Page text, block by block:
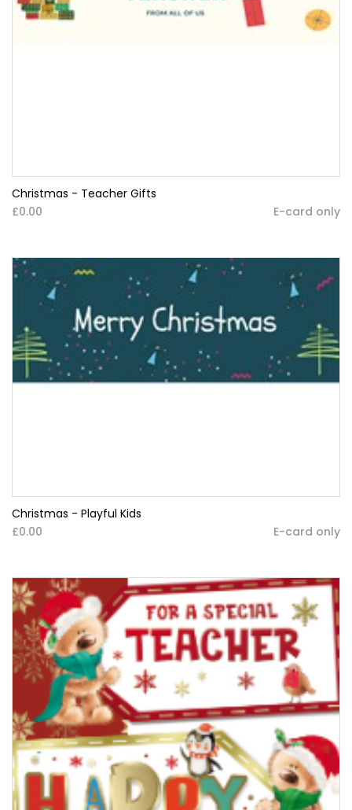
Christmas - Teacher Gifts
£0.00
E-card only
Christmas - Playful Kids
£0.00
E-card only